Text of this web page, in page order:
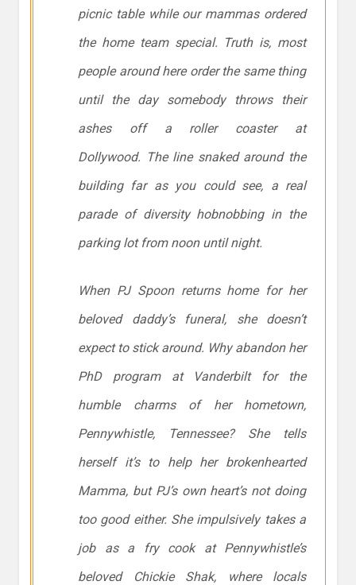
picnic table while our mammas ordered
the home team special. Truth is, most
people around here order the same thing
until the day somebody throws their
ashes off a roller coaster at
Dollywood. The line snaked around the
building far as you could see, a real
parade of diversity hobnobbing in the
parking lot from noon until night.
When PJ Spoon returns home for her
beloved daddy’s funeral, she doesn’t
expect to stick around. Why abandon her
PhD program at Vanderbilt for the
humble charms of her hometown,
Pennywhistle, Tennessee? She tells
herself it’s to help her brokenhearted
Mamma, but PJ’s own heart’s not doing
too good either. She impulsively takes a
job as a fry cook at Pennywhistle’s
beloved Chickie Shak, where locals